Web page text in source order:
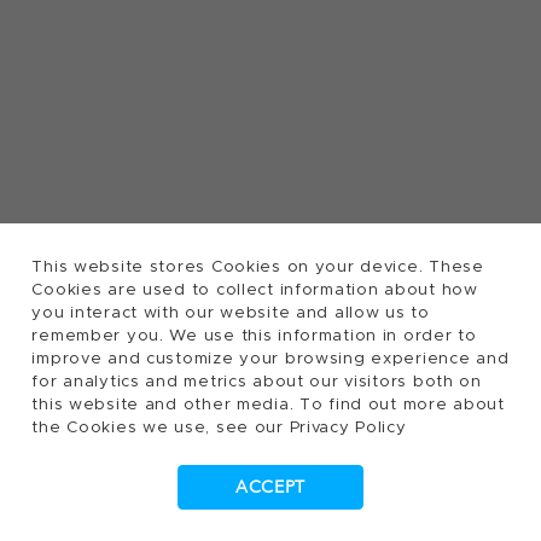
This website stores Cookies on your device. These
Cookies are used to collect information about how
you interact with our website and allow us to
remember you. We use this information in order to
improve and customize your browsing experience and
for analytics and metrics about our visitors both on
this website and other media. To find out more about
the Cookies we use, see our Privacy Policy
ACCEPT